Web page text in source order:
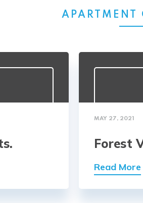
APARTMENT
MAY 27, 2021
Forest
Read More